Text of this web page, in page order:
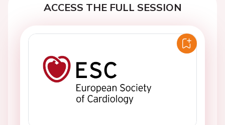
ACCESS THE FULL SESSION